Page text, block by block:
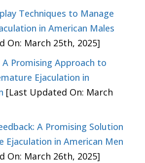
Techniques to Manage
in American Males
On: March 25th, 2025]
A Promising Approach to
Ejaculation in
[Last Updated On: March
A Promising Solution
Ejaculation in American Men
On: March 26th, 2025]